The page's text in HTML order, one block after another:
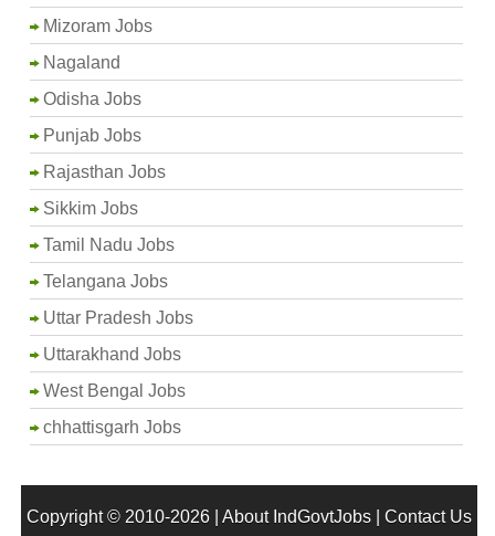
Mizoram Jobs
Nagaland
Odisha Jobs
Punjab Jobs
Rajasthan Jobs
Sikkim Jobs
Tamil Nadu Jobs
Telangana Jobs
Uttar Pradesh Jobs
Uttarakhand Jobs
West Bengal Jobs
chhattisgarh Jobs
Copyright © 2010-2026 | About IndGovtJobs| Contact Us